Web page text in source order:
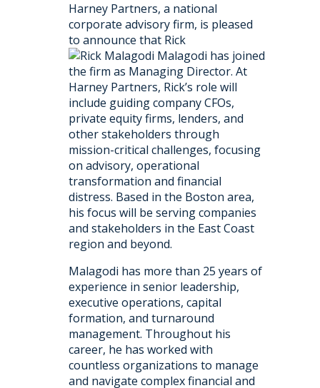
Harney Partners, a national
corporate advisory firm, is pleased
to announce that Rick
Malagodi has joined
the firm as Managing Director. At
Harney Partners, Rick’s role will
include guiding company CFOs,
private equity firms, lenders, and
other stakeholders through
mission-critical challenges, focusing
on advisory, operational
transformation and financial
distress. Based in the Boston area,
his focus will be serving companies
and stakeholders in the East Coast
region and beyond.
Malagodi has more than 25 years of
experience in senior leadership,
executive operations, capital
formation, and turnaround
management. Throughout his
career, he has worked with
countless organizations to manage
and navigate complex financial and